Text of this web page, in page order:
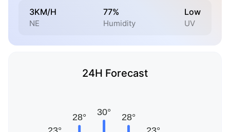
3KM/H
NE
77%
Humidity
Low
UV
24H Forecast